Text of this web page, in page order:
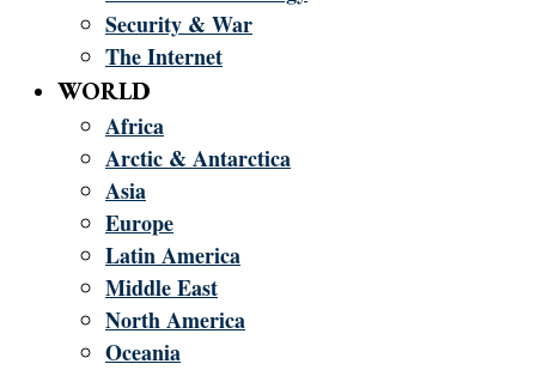
Security & War
The Internet
WORLD
Africa
Arctic & Antarctica
Asia
Europe
Latin America
Middle East
North America
Oceania